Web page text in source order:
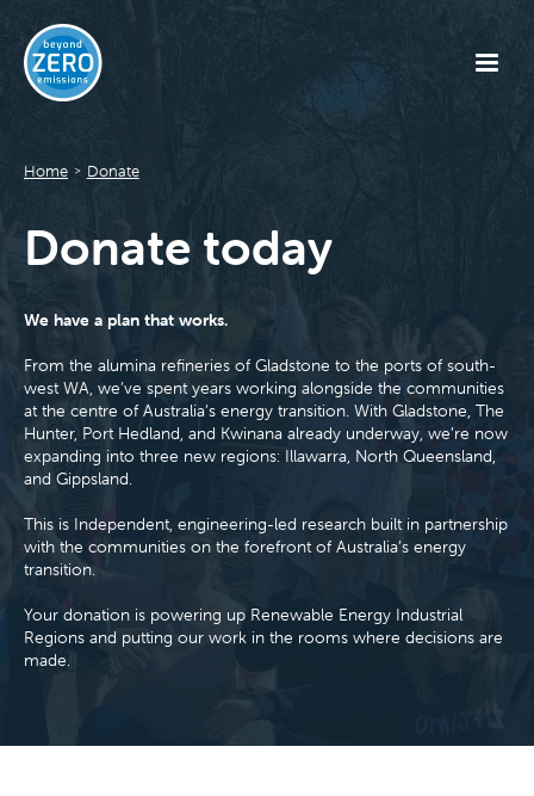
Home > Donate
Donate today
We have a plan that works.
From the alumina refineries of Gladstone to the ports of south-
west WA, we’ve spent years working alongside the communities
at the centre of Australia’s energy transition. With Gladstone, The
Hunter, Port Hedland, and Kwinana already underway, we’re now
expanding into three new regions: Illawarra, North Queensland,
and Gippsland.
This is Independent, engineering-led research built in partnership
with the communities on the forefront of Australia’s energy
transition.
Your donation is powering up Renewable Energy Industrial
Regions and putting our work in the rooms where decisions are
made.